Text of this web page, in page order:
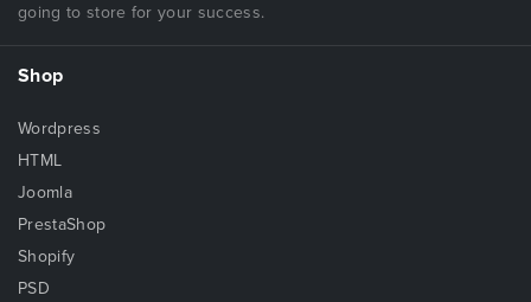
going to store for your success.
Shop
Wordpress
HTML
Joomla
PrestaShop
Shopify
PSD